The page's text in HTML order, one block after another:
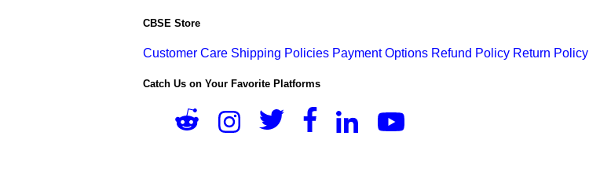
CBSE Store
Customer Care Shipping Policies Payment Options Refund Policy Return Policy
Catch Us on Your Favorite Platforms